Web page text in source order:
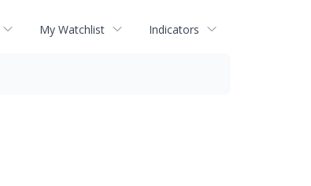
My Watchlist Indicators